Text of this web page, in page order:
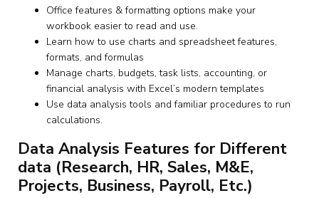
Office features & formatting options make your
workbook easier to read and use.
Learn how to use charts and spreadsheet features,
formats, and formulas
Manage charts, budgets, task lists, accounting, or
financial analysis with Excel’s modern templates
Use data analysis tools and familiar procedures to run
calculations.
Data Analysis Features for Different
data (Research, HR, Sales, M&E,
Projects, Business, Payroll, Etc.)